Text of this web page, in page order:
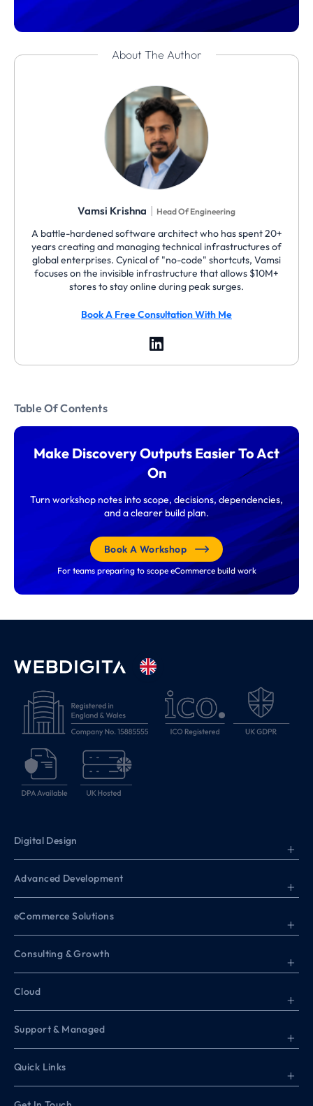
Table Of Contents
Make Discovery Outputs Easier To Act
On
Turn workshop notes into scope, decisions, dependencies,
and a clearer build plan.
Book A Workshop
For teams preparing to scope eCommerce build work
About The Author
Vamsi Krishna | Head Of Engineering
A battle-hardened software architect who has spent 20+
years creating and managing technical infrastructures of
global enterprises. Cynical of "no-code" shortcuts, Vamsi
focuses on the invisible infrastructure that allows $10M+
stores to stay online during peak surges.
Book A Free Consultation With Me
Digital Design +
Advanced Development +
eCommerce Solutions +
Consulting & Growth +
Cloud +
Support & Managed +
Quick Links +